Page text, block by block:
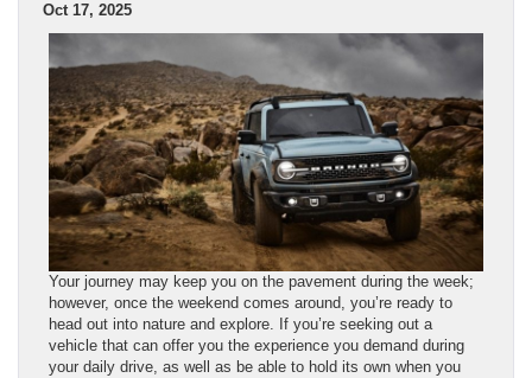
Oct 17, 2025
Your journey may keep you on the pavement during the week;
however, once the weekend comes around, you’re ready to
head out into nature and explore. If you’re seeking out a
vehicle that can offer you the experience you demand during
your daily drive, as well as be able to hold its own when you